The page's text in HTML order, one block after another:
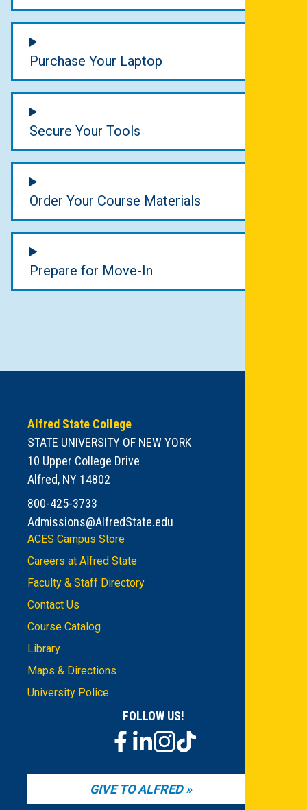
Purchase Your Laptop
Secure Your Tools
Order Your Course Materials
Prepare for Move-In
Alfred State College
STATE UNIVERSITY OF NEW YORK
10 Upper College Drive
Alfred, NY 14802
800-425-3733
Admissions@AlfredState.edu
ACES Campus Store
Careers at Alfred State
Faculty & Staff Directory
Contact Us
Course Catalog
Library
Maps & Directions
University Police
FOLLOW US!
GIVE TO ALFRED